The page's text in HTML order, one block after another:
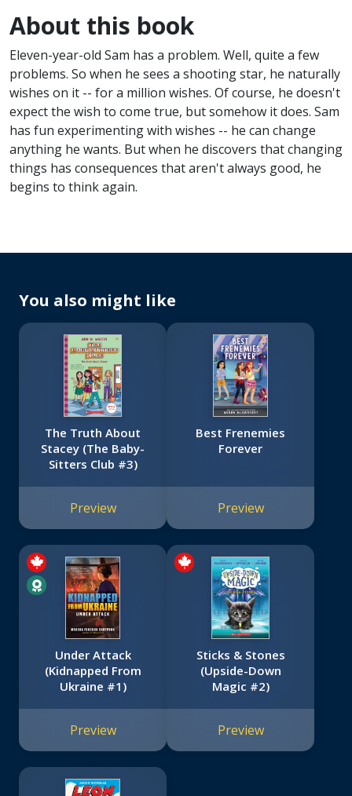
About this book
Eleven-year-old Sam has a problem. Well, quite a few
problems. So when he sees a shooting star, he naturally
wishes on it -- for a million wishes. Of course, he doesn't
expect the wish to come true, but somehow it does. Sam
has fun experimenting with wishes -- he can change
anything he wants. But when he discovers that changing
things has consequences that aren't always good, he
begins to think again.
You also might like
The Truth About
Stacey (The Baby-
Sitters Club #3)
Preview
Best Frenemies
Forever
Preview
Under Attack
(Kidnapped From
Ukraine #1)
Preview
Sticks & Stones
(Upside-Down
Magic #2)
Preview